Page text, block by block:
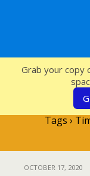
Tags ›
OCTOBER 17, 2020
Grab your copy